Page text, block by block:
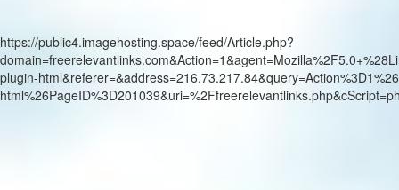
https://public4.imagehosting.space/feed/Article.php?
plugin-